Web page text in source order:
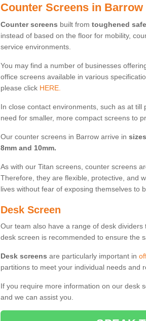
Counter Screens in Barrow
Counter screens built from toughened
instead of based on the floor for mobility,
service environments.
You may find a number of businesses
office screens available in various
please click HERE.
In close contact environments, such as at
need for smaller, more compact screens to
Our counter screens in Barrow arrive in
8mm and 10mm.
As with our Titan screens, counter screens
Therefore, they are flexible, protective, and
lives without fear of exposing themselves to
Desk Screen
Our team also have a range of desk
desk screen is recommended to ensure the
Desk screens are particularly important in
partitions to meet your individual needs and
If you require more information on our desk
and we can assist you.